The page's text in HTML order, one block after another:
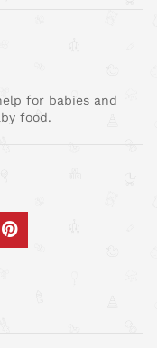
for babies and
food.